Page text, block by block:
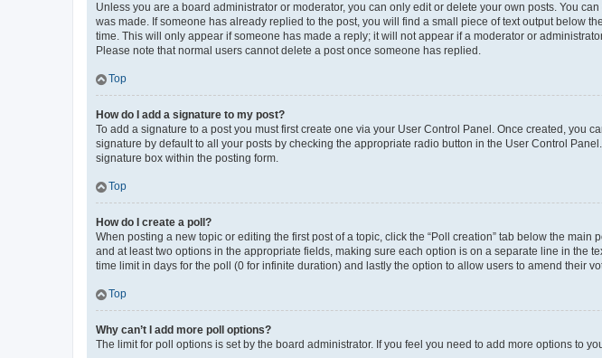
Unless you are a board administrator or moderator, you can only edit or delete your own posts. You
was made. If someone has already replied to the post, you will find a small piece of text output below
time. This will only appear if someone has made a reply; it will not appear if a moderator or
Please note that normal users cannot delete a post once someone has replied.
Top
How do I add a signature to my post?
To add a signature to a post you must first create one via your User Control Panel. Once created, you
signature by default to all your posts by checking the appropriate radio button in the User Control
signature box within the posting form.
Top
How do I create a poll?
When posting a new topic or editing the first post of a topic, click the “Poll creation” tab below the
and at least two options in the appropriate fields, making sure each option is on a separate line in the
time limit in days for the poll (0 for infinite duration) and lastly the option to allow users to amend their
Top
Why can’t I add more poll options?
The limit for poll options is set by the board administrator. If you feel you need to add more options to